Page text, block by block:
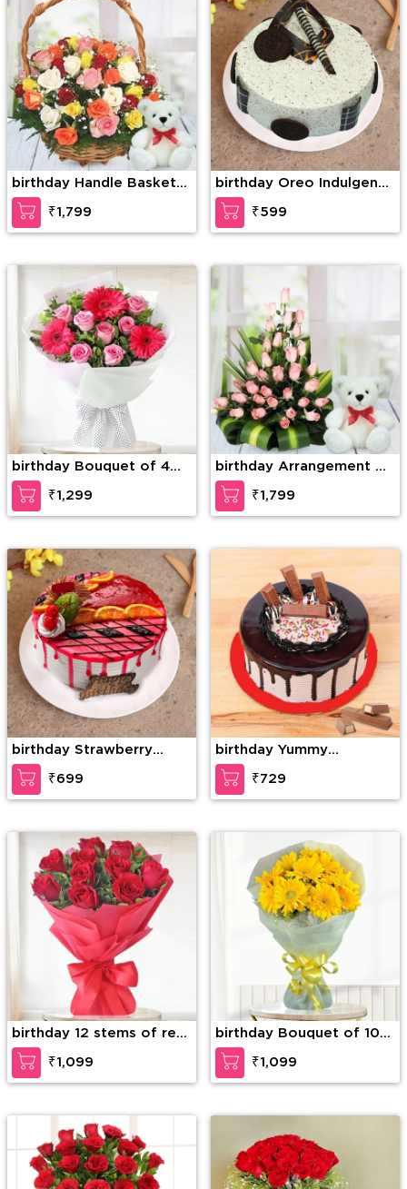
birthday Handle Basket
of 30 Mixed Roses with
greens along with 6 Inch
Teddy Bear
₹1,799
birthday Oreo Indulgence
Cake
₹599
birthday Bouquet of 4
Pink Gerberas & 10 Pink
Roses with green fillers
₹1,299
birthday Arrangement of
30 Pink Roses with
greens and fillers in a
basket along with 6 inch
₹1,799
birthday Strawberry
Temptation Cake
₹699
birthday Yummy
Chocolate kitkat
₹729
birthday 12 stems of red
roses
₹1,099
birthday Bouquet of 10
Yellow Gerberas
₹1,099